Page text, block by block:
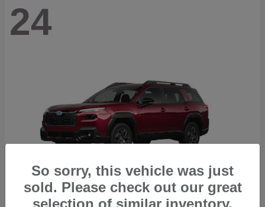
24
So sorry, this vehicle was just
sold. Please check out our great
selection of similar inventory.